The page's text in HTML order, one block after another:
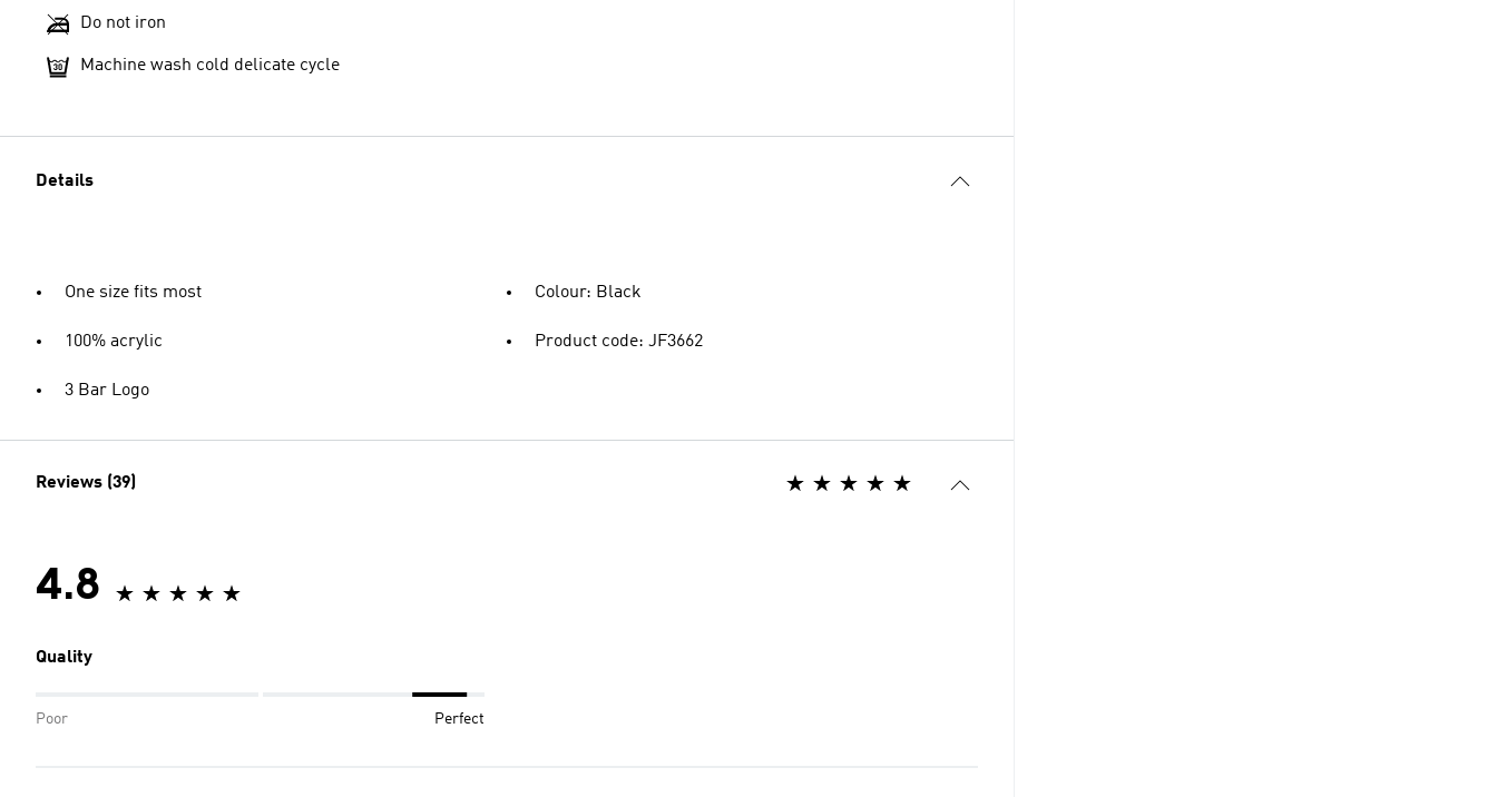
Do not iron
Machine wash cold delicate cycle
Details
One size fits most
100% acrylic
3 Bar Logo
Colour: Black
Product code: JF3662
Reviews (39)
4.8
Quality
Poor Perfect